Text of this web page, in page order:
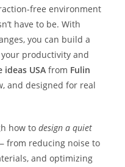
free environment
have to be. With
you can build a
productivity and
USA from Fulin
and designed for real
how todesign a quiet
from reducing noise to
and optimizing